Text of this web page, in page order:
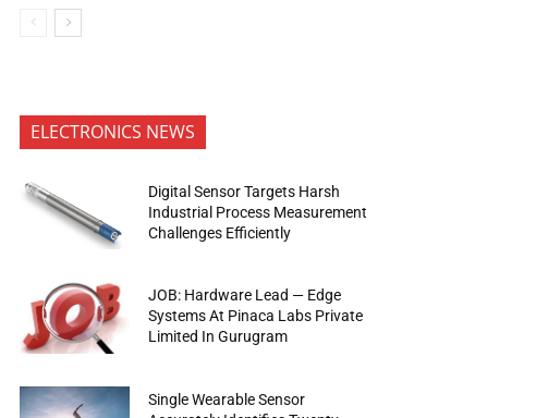
ELECTRONICS NEWS
Digital Sensor Targets Harsh
Industrial Process Measurement
Challenges Efficiently
JOB: Hardware Lead — Edge
Systems At Pinaca Labs Private
Limited In Gurugram
Single Wearable Sensor